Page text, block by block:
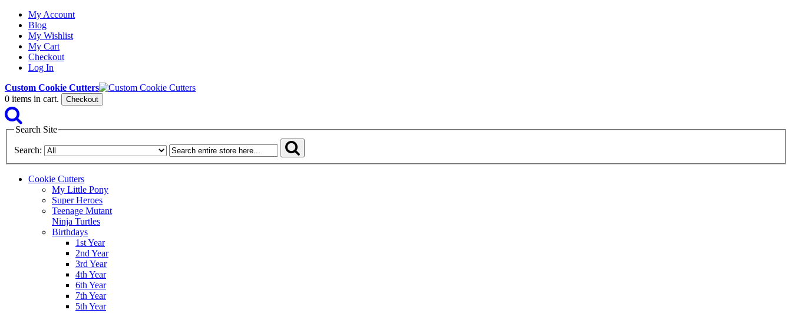
My Account
Blog
My Wishlist
My Cart
Checkout
Log In
Custom Cookie Cutters
0 items in cart. Checkout
Search Site
Search:
Cookie Cutters
My Little Pony
Super Heroes
Teenage Mutant
Ninja Turtles
Birthdays
1st Year
2nd Year
3rd Year
4th Year
6th Year
7th Year
5th Year